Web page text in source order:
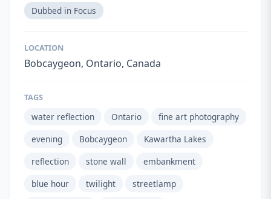
Dubbed in Focus
LOCATION
Bobcaygeon, Ontario, Canada
TAGS
water reflection Ontario
fine art photography
evening
Bobcaygeon
Kawartha Lakes
reflection
stone wall
embankment
blue hour
twilight
streetlamp